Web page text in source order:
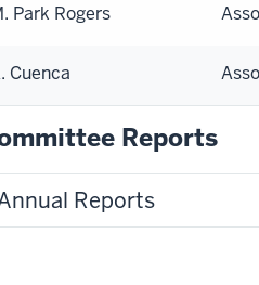
Park Rogers
Cuenca
Reports
Reports